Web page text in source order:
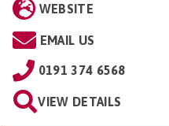
WEBSITE
EMAIL US
0191 374 6568
VIEW DETAILS